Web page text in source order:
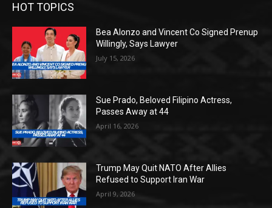
HOT TOPICS
Bea Alonzo and Vincent Co Signed Prenup
Willingly, Says Lawyer
July 15, 2026
Sue Prado, Beloved Filipino Actress,
Passes Away at 44
April 16, 2026
Trump May Quit NATO After Allies
Refused to Support Iran War
April 9, 2026